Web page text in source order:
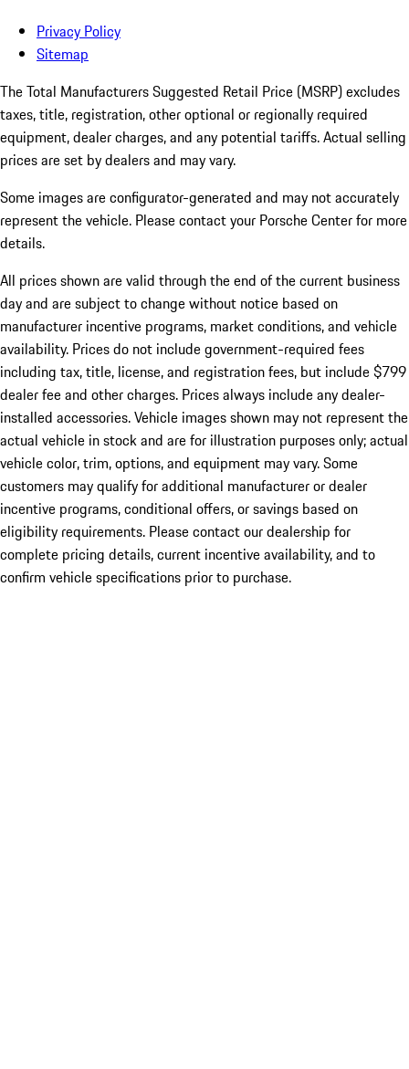
Privacy Policy
Sitemap
The Total Manufacturers Suggested Retail Price (MSRP) excludes
taxes, title, registration, other optional or regionally required
equipment, dealer charges, and any potential tariffs. Actual selling
prices are set by dealers and may vary.
Some images are configurator-generated and may not accurately
represent the vehicle. Please contact your Porsche Center for more
details.
All prices shown are valid through the end of the current business
day and are subject to change without notice based on
manufacturer incentive programs, market conditions, and vehicle
availability. Prices do not include government-required fees
including tax, title, license, and registration fees, but include $799
dealer fee and other charges. Prices always include any dealer-
installed accessories. Vehicle images shown may not represent the
actual vehicle in stock and are for illustration purposes only; actual
vehicle color, trim, options, and equipment may vary. Some
customers may qualify for additional manufacturer or dealer
incentive programs, conditional offers, or savings based on
eligibility requirements. Please contact our dealership for
complete pricing details, current incentive availability, and to
confirm vehicle specifications prior to purchase.